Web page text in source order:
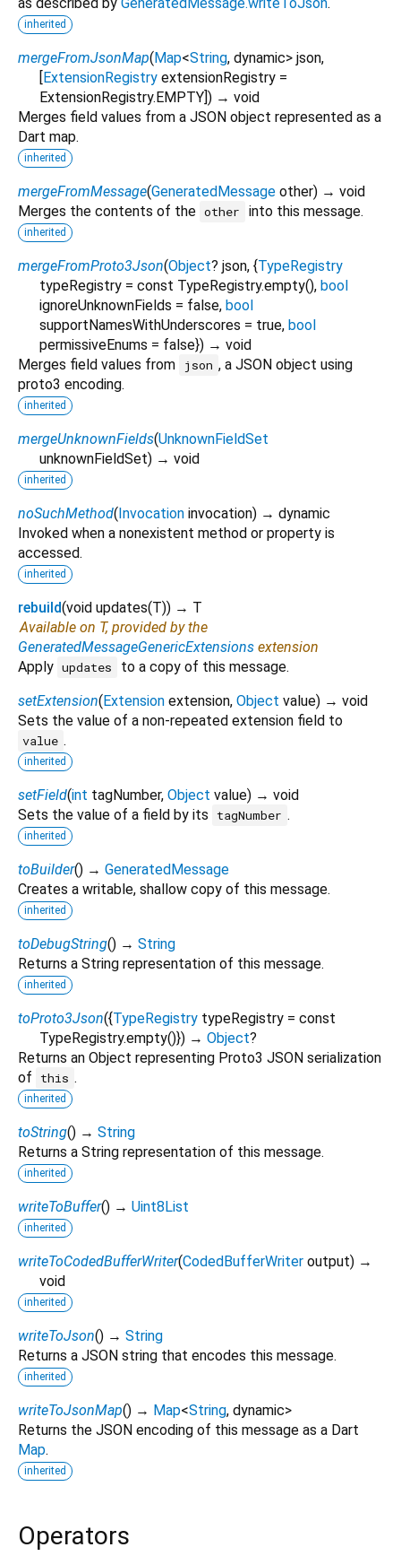
inherited
mergeFromJsonMap(Map<String, dynamic> json,
[ExtensionRegistry extensionRegistry =
ExtensionRegistry.EMPTY]) → void
Merges field values from a JSON object represented as a
Dart map.
inherited
mergeFromMessage(GeneratedMessage other) → void
Merges the contents of the other into this message.
inherited
mergeFromProto3Json(Object? json, {TypeRegistry
typeRegistry = const TypeRegistry.empty(), bool
ignoreUnknownFields = false, bool
supportNamesWithUnderscores = true, bool
permissiveEnums = false}) → void
Merges field values from
json , a JSON object using
proto3 encoding.
inherited
mergeUnknownFields(UnknownFieldSet
unknownFieldSet) → void
inherited
noSuchMethod(Invocation invocation) → dynamic
Invoked when a nonexistent method or property is
accessed.
inherited
rebuild(void updates(T)) → T
Available on T, provided by the
GeneratedMessageGenericExtensions extension
Apply updates
to a copy of this message.
setExtension(Extension extension, Object value) → void
Sets the value of a non-repeated extension field to
value .
inherited
setField(int tagNumber, Object value) → void
Sets the value of a field by its
tagNumber .
inherited
toBuilder() → GeneratedMessage
Creates a writable, shallow copy of this message.
inherited
toDebugString() → String
Returns a String representation of this message.
inherited
toProto3Json({TypeRegistry typeRegistry = const
TypeRegistry.empty()}) → Object?
Returns an Object representing Proto3 JSON serialization
of
this .
inherited
toString() → String
Returns a String representation of this message.
inherited
writeToBuffer() → Uint8List
inherited
writeToCodedBufferWriter(CodedBufferWriter output) →
void
inherited
writeToJson() → String
Returns a JSON string that encodes this message.
inherited
writeToJsonMap() → Map<String, dynamic>
Returns the JSON encoding of this message as a Dart
Map.
inherited
Operators